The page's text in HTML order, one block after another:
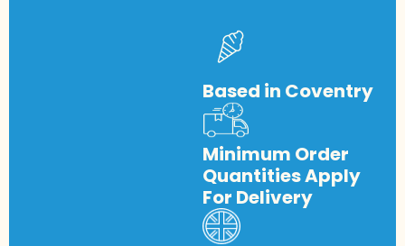
Based in Coventry
Minimum Order
Quantities Apply
For Delivery